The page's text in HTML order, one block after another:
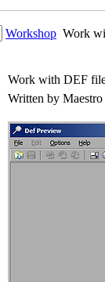
Workshop Work
Work with DEF
Written by Maestro